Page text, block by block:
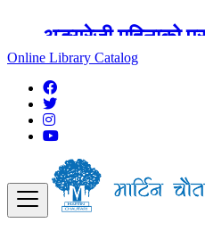
अङ्ग्रेजी महिनाको
शुक्रबार मार्टिन
बन्द रहने छ ।
Online Library Catalog